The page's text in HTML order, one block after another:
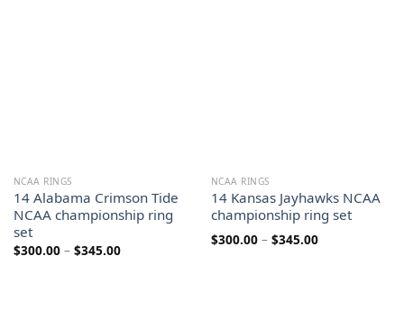
NCAA RINGS
14 Alabama Crimson Tide
NCAA championship ring
set
$300.00 – $345.00Price
NCAA RINGS
14 Kansas Jayhawks NCAA
championship ring set
$300.00 – $345.00Price